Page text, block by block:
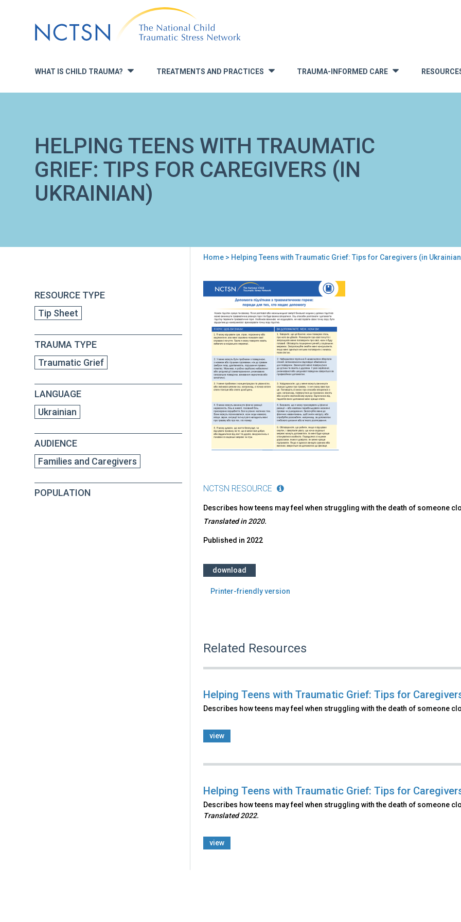
to
navigation
WHAT IS CHILD TRAUMA? » TREATMENTS AND PRACTICES TRAUMA-INFORMED CARE »
HELPING TEENS WITH TRAUMATIC
GRIEF: TIPS FOR CAREGIVERS (IN
UKRAINIAN)
are
Home> Helping Teens with Traumatic Grief: Tips for Caregivers (in
RESOURCE TYPE
Tip Sheet
TRAUMA TYPE
Traumatic Grief
LANGUAGE
Ukrainian
AUDIENCE
Families and Caregivers
POPULATION
Back
to
Helping
Teens
with
Traumatic
Grief:
Tips
for
Caregivers
(in
Ukrainian)
NCTSN RESOURCE
Describes how teens may feel when struggling with the death of someone
Translated in 2020.
Published in 2022
download
Printer-friendly version
Related Resources
Helping Teens with Traumatic Grief: Tips for
Describes how teens may feel when struggling with the death of someone
view
Helping Teens with Traumatic Grief: Tips for
Describes how teens may feel when struggling with the death of someone
Translated 2022.
view